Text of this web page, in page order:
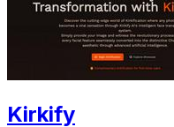
Kirkify